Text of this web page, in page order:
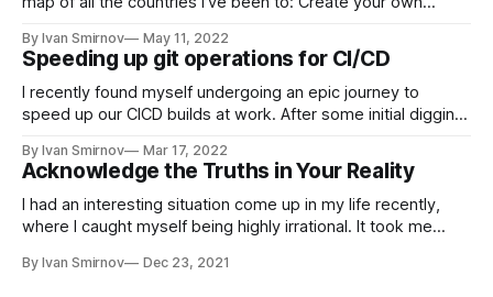
By Ivan Smirnov May 11, 2022
Speeding up git operations for CI/CD
I recently found myself undergoing an epic journey to
speed up our CICD builds at work. After some initial digging,
and pulling 2gb of data, just to test a tiny Golang binary
(3,500 LoC, 20mb). With some easy
By Ivan Smirnov Mar 17, 2022
Acknowledge the Truths in Your Reality
I had an interesting situation come up in my life recently,
where I caught myself being highly irrational. It took me
the story and the lessons I gained. A Blurry World I've had
By Ivan Smirnov Dec 23, 2021